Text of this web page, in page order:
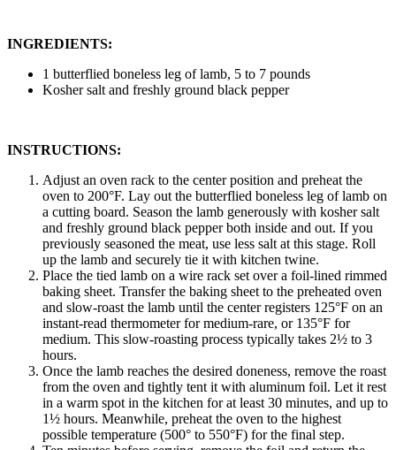
INGREDIENTS:
1 butterflied boneless leg of lamb, 5 to 7 pounds
Kosher salt and freshly ground black pepper
INSTRUCTIONS:
Adjust an oven rack to the center position and preheat the
oven to 200°F. Lay out the butterflied boneless leg of lamb on
a cutting board. Season the lamb generously with kosher salt
and freshly ground black pepper both inside and out. If you
previously seasoned the meat, use less salt at this stage. Roll
up the lamb and securely tie it with kitchen twine.
Place the tied lamb on a wire rack set over a foil-lined rimmed
baking sheet. Transfer the baking sheet to the preheated oven
and slow-roast the lamb until the center registers 125°F on an
instant-read thermometer for medium-rare, or 135°F for
medium. This slow-roasting process typically takes 2½ to 3
hours.
Once the lamb reaches the desired doneness, remove the roast
from the oven and tightly tent it with aluminum foil. Let it rest
in a warm spot in the kitchen for at least 30 minutes, and up to
1½ hours. Meanwhile, preheat the oven to the highest
possible temperature (500° to 550°F) for the final step.